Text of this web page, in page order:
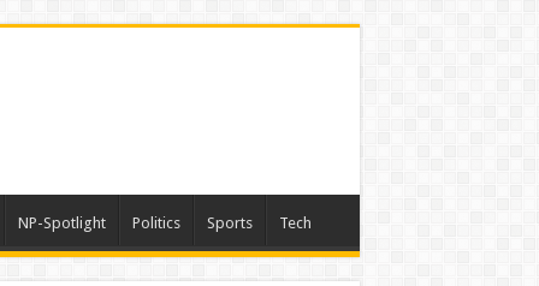
NP-Spotlight Politics Sports Tech